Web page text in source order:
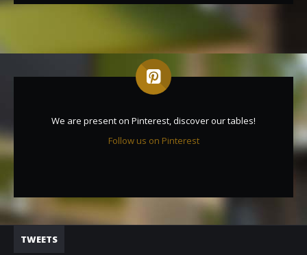
We are present on Pinterest, discover our tables!
Follow us on Pinterest
TWEETS